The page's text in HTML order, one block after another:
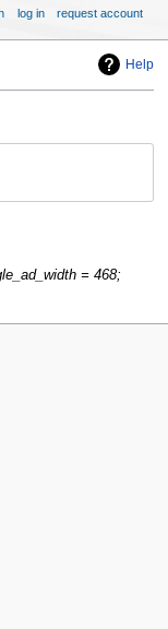
Help
= 468;
log in request account